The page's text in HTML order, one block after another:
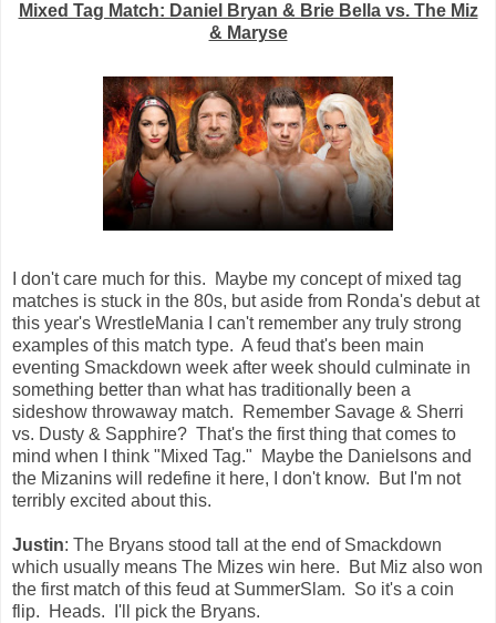
Mixed Tag Match: Daniel Bryan & Brie Bella vs. The Miz
& Maryse
I don't care much for this. Maybe my concept of mixed tag
matches is stuck in the 80s, but aside from Ronda's debut at
this year's WrestleMania I can't remember any truly strong
examples of this match type. A feud that's been main
eventing Smackdown week after week should culminate in
something better than what has traditionally been a
sideshow throwaway match. Remember Savage & Sherri
vs. Dusty & Sapphire? That's the first thing that comes to
mind when I think "Mixed Tag." Maybe the Danielsons and
the Mizanins will redefine it here, I don't know. But I'm not
terribly excited about this.
Justin: The Bryans stood tall at the end of Smackdown
which usually means The Mizes win here. But Miz also won
the first match of this feud at SummerSlam. So it's a coin
flip. Heads. I'll pick the Bryans.